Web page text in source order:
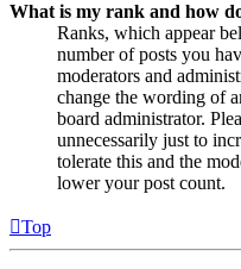
What is my rank and how
Ranks, which appear
number of posts you
moderators and
change the wording of
board administrator.
unnecessarily just to
tolerate this and the
lower your post count.
Top